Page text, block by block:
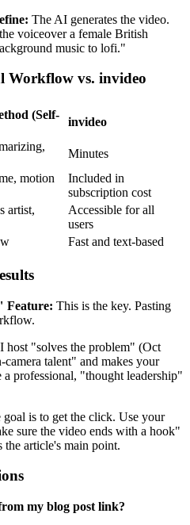
The AI generates the video.
voiceover a female British
music to lofi."
Workflow vs. invideo
(Self-
invideo
Minutes
motion
Included in
subscription cost
artist,
Accessible for all
users
Fast and text-based
Feature: This is the key. Pasting
host "solves the problem" (Oct
talent" and makes your
professional, "thought leadership"
goal is to get the click. Use your
sure the video ends with a hook"
the article's main point.
my blog post link?